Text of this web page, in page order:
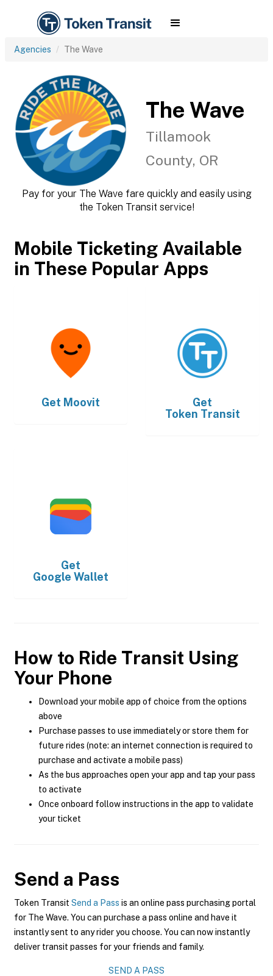
Agencies The Wave
The Wave
Tillamook
County, OR
Pay for your The Wave fare quickly and easily using
the Token Transit service!
Mobile Ticketing Available
in These Popular Apps
Get Moovit
Get
Token Transit
Get
Google Wallet
How to Ride Transit Using
Your Phone
Download your mobile app of choice from the options
above
Purchase passes to use immediately or store them for
future rides (note: an internet connection is required to
purchase and activate a mobile pass)
As the bus approaches open your app and tap your pass
to activate
Once onboard follow instructions in the app to validate
your ticket
Send a Pass
Token Transit Send a Pass is an online pass purchasing portal
for The Wave. You can purchase a pass online and have it
instantly sent to any rider you choose. You can now instantly
deliver transit passes for your friends and family.
SEND A PASS